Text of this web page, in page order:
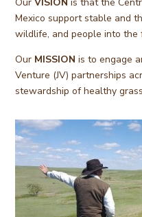
Mexico support stable and
wildlife, and people into the
Our MISSION is to engage
Venture (JV) partnerships
stewardship of healthy